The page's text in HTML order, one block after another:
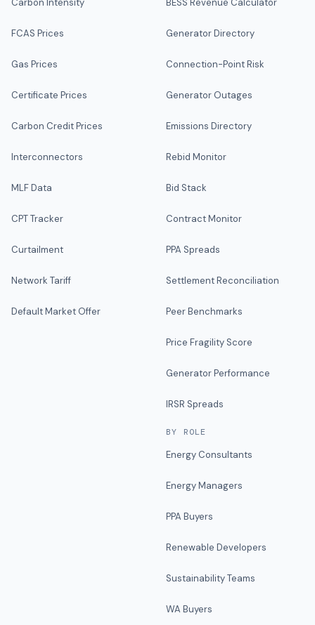
Carbon Intensity
FCAS Prices
Gas Prices
Certificate Prices
Carbon Credit Prices
Interconnectors
MLF Data
CPT Tracker
Curtailment
Network Tariff
Default Market Offer
BESS Revenue Calculator
Generator Directory
Connection-Point Risk
Generator Outages
Emissions Directory
Rebid Monitor
Bid Stack
Contract Monitor
PPA Spreads
Settlement Reconciliation
Peer Benchmarks
Price Fragility Score
Generator Performance
IRSR Spreads
BY ROLE
Energy Consultants
Energy Managers
PPA Buyers
Renewable Developers
Sustainability Teams
WA Buyers